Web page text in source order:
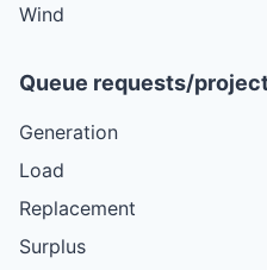
Wind
Queue requests/
Generation
Load
Replacement
Surplus